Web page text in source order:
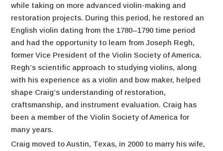
while taking on more advanced violin-making and
restoration projects. During this period, he restored an
English violin dating from the 1780–1790 time period
and had the opportunity to learn from Joseph Regh,
former Vice President of the Violin Society of America.
Regh’s scientific approach to studying violins, along
with his experience as a violin and bow maker, helped
shape Craig’s understanding of restoration,
craftsmanship, and instrument evaluation. Craig has
been a member of the Violin Society of America for
many years.
Craig moved to Austin, Texas, in 2000 to marry his wife,